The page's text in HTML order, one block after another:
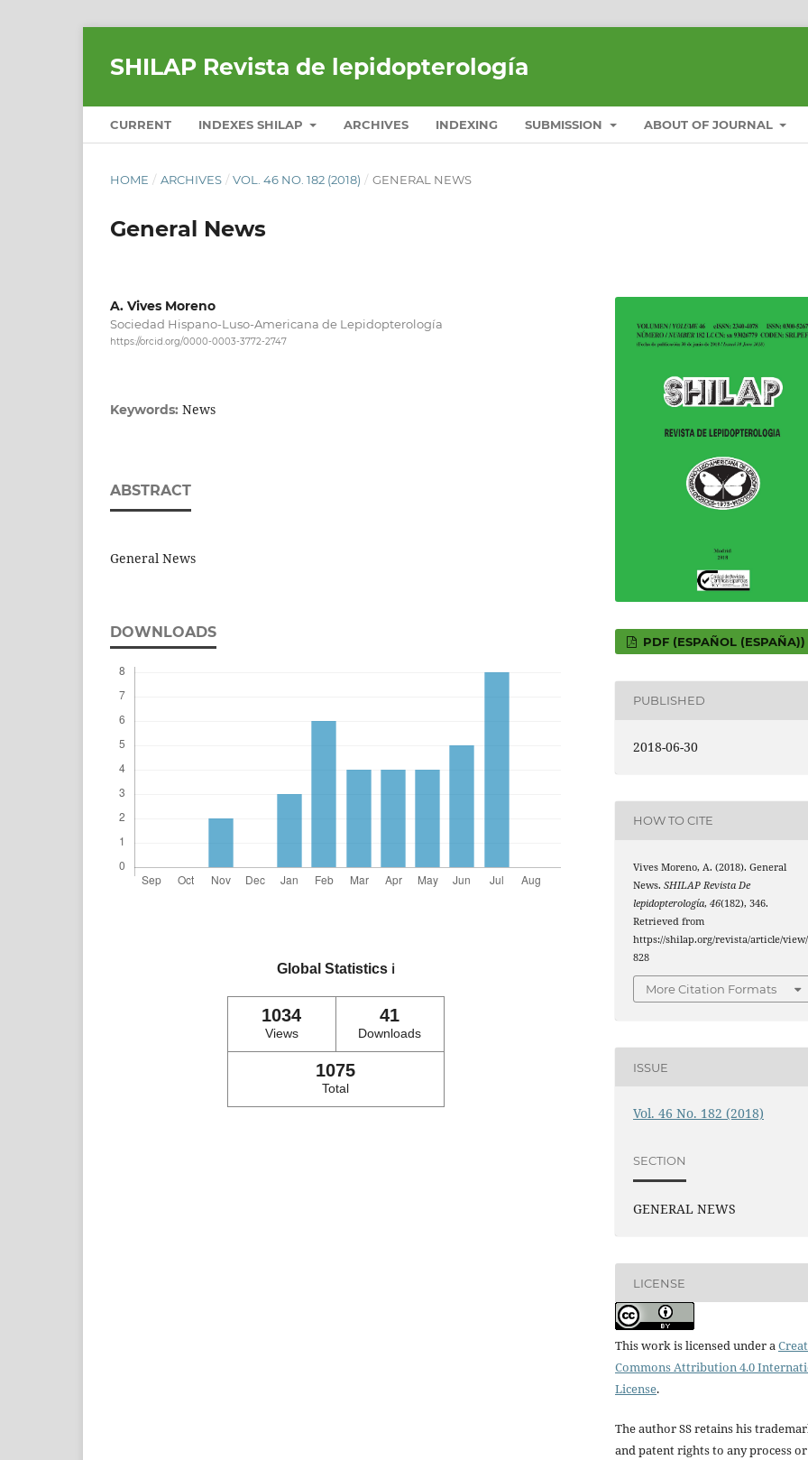
SHILAP Revista de lepidopterología
CURRENT INDEXES SHILAP ARCHIVES INDEXING SUBMISSION ABOUT OF JOURNAL
HOME / ARCHIVES / VOL. 46 NO. 182 (2018) / GENERAL NEWS
General News
A. Vives Moreno
Sociedad Hispano-Luso-Americana de Lepidopterología
https://orcid.org/0000-0003-3772-2747
Keywords: News
ABSTRACT
General News
DOWNLOADS
Global Statistics ℹ️
1034
Views
41
Downloads
1075
Total
PDF (ESPAÑOL (ESPAÑA))
PUBLISHED
2018-06-30
HOW TO CITE
Vives Moreno, A. (2018). General
News.SHILAP Revista De
lepidopterología,46(182), 346.
Retrieved from
https://shilap.org/revista/article/view/
828
More Citation Formats
ISSUE
Vol. 46 No. 182 (2018)
SECTION
GENERAL NEWS
LICENSE
This work is licensed under a
Commons Attribution 4.0
License.
The author SS retains his
and patent rights to any process or